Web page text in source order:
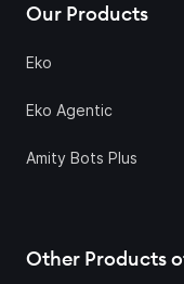
Our Products
Eko
Eko Agentic
Amity Bots Plus
Other Products